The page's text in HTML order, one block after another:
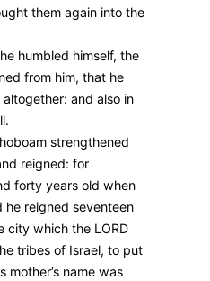
them again into the
humbled himself, the
from him, that he
and also in
strengthened
reigned: for
forty years old when
he reigned seventeen
city which the LORD
tribes of Israel, to put
mother’s name was